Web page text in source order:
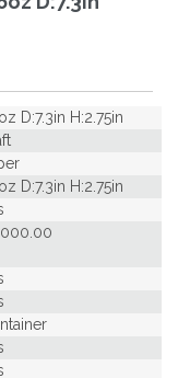
D:7.3in H:2.75in
D:7.3in H:2.75in